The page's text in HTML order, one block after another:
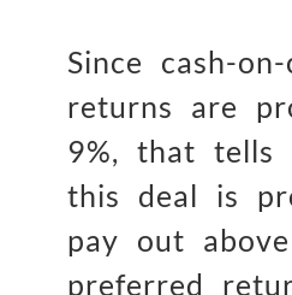
Since cash-on-
returns are
9%, that tells
this deal is
pay out
preferred